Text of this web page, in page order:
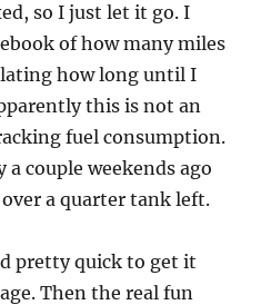
so I just let it go. I
of how many miles
how long until I
this is not an
fuel consumption.
a couple weekends ago
a quarter tank left.
pretty quick to get it
Then the real fun